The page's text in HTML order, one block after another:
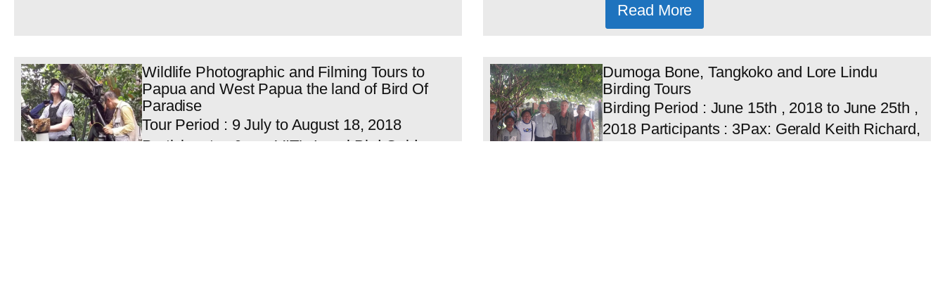
Read More
Wildlife Photographic and Filming Tours to
Papua and West Papua the land of Bird Of
Paradise
Tour Period : 9 July to August 18, 2018
Participants : 6 pax VIT’s Local Bird Guide :
Dumoga Bone, Tangkoko and Lore Lindu
Birding Tours
Birding Period : June 15th , 2018 to June 25th ,
2018 Participants : 3Pax: Gerald Keith Richard,